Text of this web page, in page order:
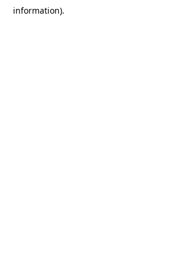
information).